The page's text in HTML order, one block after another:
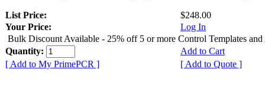
List Price:
$248.00
Your Price:
Log In
Bulk Discount Available - 25% off 5 or more Control Templates and
Quantity:
Add to Cart
[ Add to My PrimePCR ]
[ Add to Quote ]